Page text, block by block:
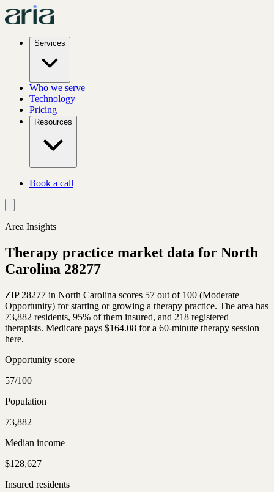
Services
Who we serve
Technology
Pricing
Resources
Book a call
Area Insights
Therapy practice market data for North
Carolina 28277
ZIP 28277 in North Carolina scores 57 out of 100 (Moderate
Opportunity) for starting or growing a therapy practice. The area has
73,882 residents, 95% of them insured, and 218 registered
therapists. Medicare pays $164.08 for a 60-minute therapy session
here.
Opportunity score
57/100
Population
73,882
Median income
$128,627
Insured residents